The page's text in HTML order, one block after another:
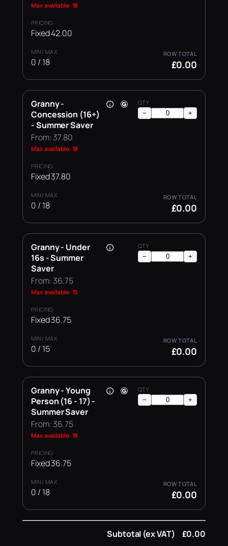
Max available: 18
Fixed 42.00
0 / 18 £0.00
Granny -
Concession (16+)
- Summer Saver
From: 37.80
Max available: 18
Fixed 37.80
0 / 18
− +
£0.00
Granny - Under
16s - Summer
Saver
From: 36.75
Max available: 15
Fixed 36.75
0 / 15
− +
£0.00
Granny - Young
Person (16 - 17) -
Summer Saver
From: 36.75
Max available: 18
Fixed 36.75
0 / 18
− +
£0.00
Subtotal (ex VAT) £0.00